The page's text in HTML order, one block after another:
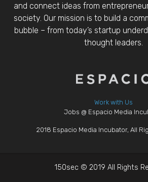
and connect ideas from
society. Our mission is to build a
bubble – from today’s startup
thought leaders.
Work with Us
Jobs @ Espacio Media
2018 Espacio Media Incubator, All
150sec © 2019 All Rights